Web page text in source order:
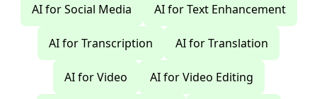
AI for Social Media AI for Text Enhancement
AI for Transcription AI for Translation
AI for Video AI for Video Editing